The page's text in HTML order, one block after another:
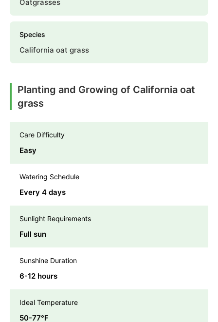
Oatgrasses
Species
California oat grass
Planting and Growing of California oat
grass
Care Difficulty
Easy
Watering Schedule
Every 4 days
Sunlight Requirements
Full sun
Sunshine Duration
6-12 hours
Ideal Temperature
50-77℉